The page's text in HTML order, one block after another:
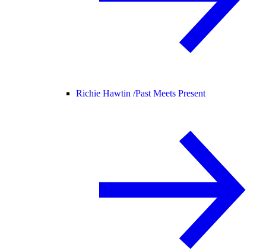
Richie Hawtin /Past Meets Present